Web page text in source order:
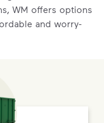
WM offers options
and worry-